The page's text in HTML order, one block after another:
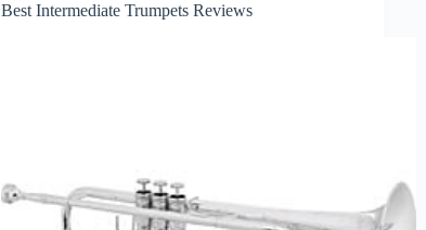
Best Intermediate Trumpets Reviews